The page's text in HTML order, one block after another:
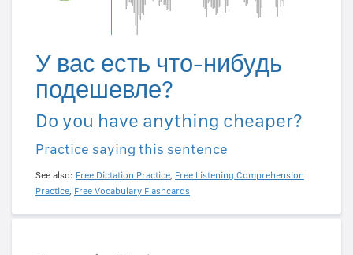
У вас есть что-нибудь
подешевле?
Do you have anything cheaper?
Practice saying this sentence
See also: Free Dictation Practice, Free Listening Comprehension
Practice, Free Vocabulary Flashcards